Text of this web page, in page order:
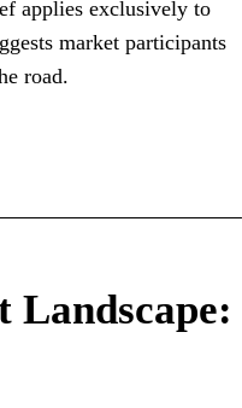
applies exclusively to
market participants
road.
Landscape: